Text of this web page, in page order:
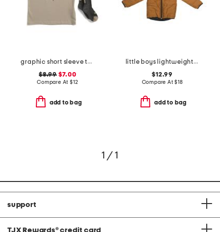
graphic short sleeve tee with socks
$8.99$7.00
Compare At $12
add to bag
little boys lightweight jacket
$12.99
Compare At$18
add to bag
1 / 1
support
TJX Rewards® credit card